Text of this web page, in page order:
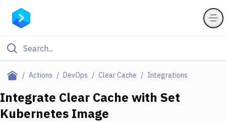
Actions DevOps Clear Cache Integrations
Filter By Category
Deploy to Server
Integrate Clear Cache with Set
Kubernetes Image